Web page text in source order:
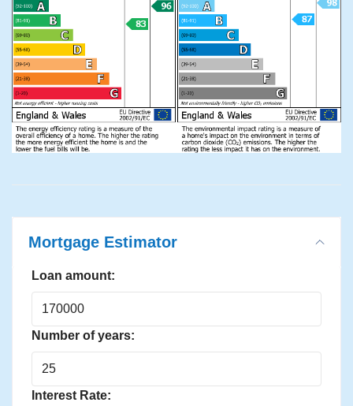
Mortgage Estimator
Loan amount:
Number of years:
Interest Rate: